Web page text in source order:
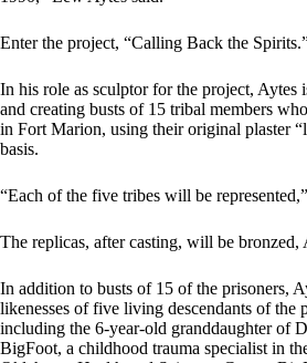
Enter the project, “Calling Back the
In his role as sculptor for the project, Aytes
and creating busts of 15 tribal members
in Fort Marion, using their original plaster
basis.
“Each of the five tribes will be
The replicas, after casting, will be bronzed,
In addition to busts of 15 of the prisoners,
likenesses of five living descendants of the
including the 6-year-old granddaughter of
BigFoot, a childhood trauma specialist in